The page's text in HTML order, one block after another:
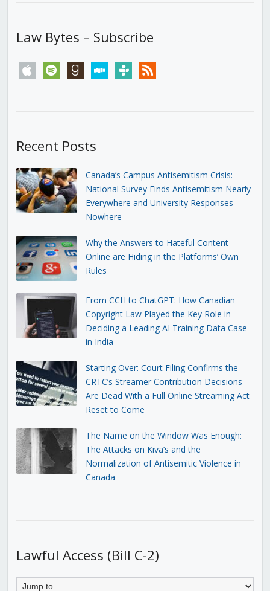
Law Bytes – Subscribe
apple spotify goodreadsstitchertunein rss
Recent Posts
Canada’s Campus Antisemitism Crisis:
National Survey Finds Antisemitism Nearly
Everywhere and University Responses
Nowhere
Why the Answers to Hateful Content
Online are Hiding in the Platforms’ Own
Rules
From CCH to ChatGPT: How Canadian
Copyright Law Played the Key Role in
Deciding a Leading AI Training Data Case
in India
Starting Over: Court Filing Confirms the
CRTC’s Streamer Contribution Decisions
Are Dead With a Full Online Streaming Act
Reset to Come
The Name on the Window Was Enough:
The Attacks on Kiva’s and the
Normalization of Antisemitic Violence in
Canada
Lawful Access (Bill C-2)